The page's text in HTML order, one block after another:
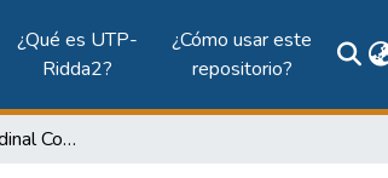
¿Qué es UTP-
Ridda2?
¿Cómo usar este
repositorio?
Lateral and Longitudinal Control System for the Automation of an Articulated Bus